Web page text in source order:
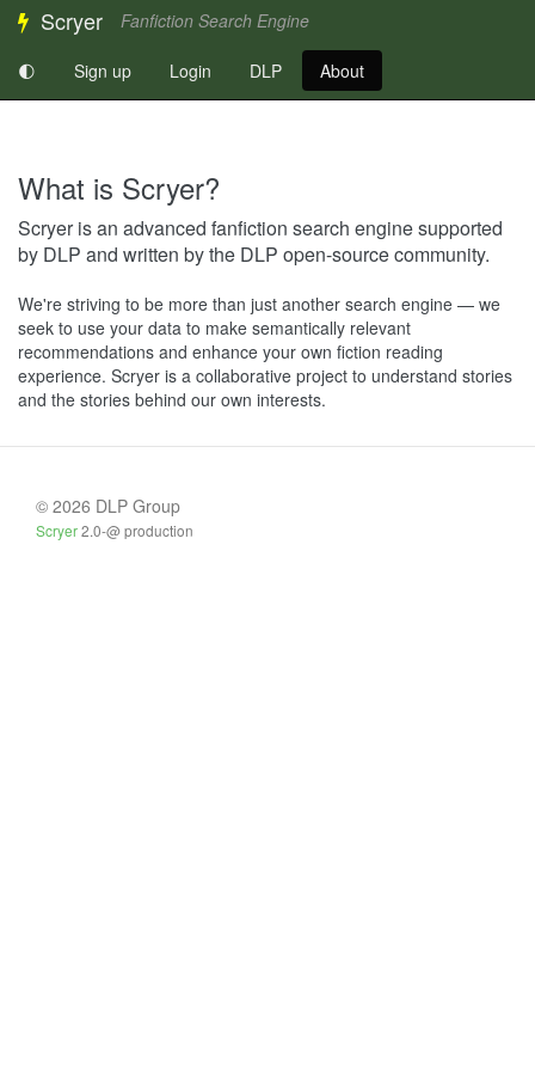
Scryer Fanfiction Search Engine
🌓 Sign up Login DLP About
What is Scryer?
Scryer is an advanced fanfiction search engine supported
by DLP and written by the DLP open-source community.
We're striving to be more than just another search engine — we
seek to use your data to make semantically relevant
recommendations and enhance your own fiction reading
experience. Scryer is a collaborative project to understand stories
and the stories behind our own interests.
© 2026 DLP Group
Scryer2.0-@ production